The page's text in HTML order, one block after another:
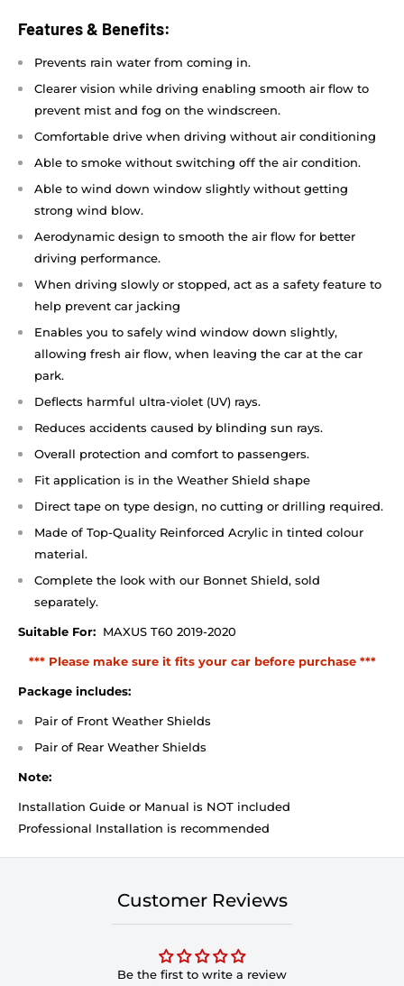
Features & Benefits:
Prevents rain water from coming in.
Clearer vision while driving enabling smooth air flow to
prevent mist and fog on the windscreen.
Comfortable drive when driving without air conditioning
Able to smoke without switching off the air condition.
Able to wind down window slightly without getting
strong wind blow.
Aerodynamic design to smooth the air flow for better
driving performance.
When driving slowly or stopped, act as a safety feature to
help prevent car jacking
Enables you to safely wind window down slightly,
allowing fresh air flow, when leaving the car at the car
park.
Deflects harmful ultra-violet (UV) rays.
Reduces accidents caused by blinding sun rays.
Overall protection and comfort to passengers.
Fit application is in the Weather Shield shape
Direct tape on type design, no cutting or drilling required.
Made of Top-Quality Reinforced Acrylic in tinted colour
material.
Complete the look with our Bonnet Shield, sold
separately.
Suitable For: MAXUS T60 2019-2020
*** Please make sure it fits your car before purchase ***
Package includes:
Pair of Front Weather Shields
Pair of Rear Weather Shields
Note:
Installation Guide or Manual is NOT included
Professional Installation is recommended
Customer Reviews
Be the first to write a review